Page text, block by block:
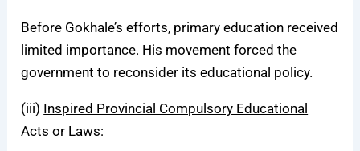
Before Gokhale’s efforts, primary education received
limited importance. His movement forced the
government to reconsider its educational policy.
(iii) Inspired Provincial Compulsory Educational
Acts or Laws: